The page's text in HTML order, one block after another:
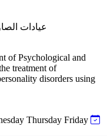
عيادات
of Psychological and
treatment of
disorders using
Thursday Friday